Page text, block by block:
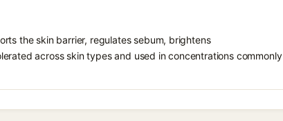
the skin barrier, regulates sebum, brightens
across skin types and used in concentrations commonly